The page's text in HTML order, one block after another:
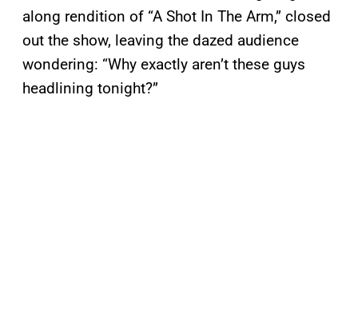
along rendition of “A Shot In The Arm,” closed
out the show, leaving the dazed audience
wondering: “Why exactly aren’t these guys
headlining tonight?”